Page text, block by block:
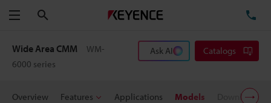
Menu
Wide Area CMM
WM-
6000 series
Ask AI Catalogs
Overview Features Applications Models Downloads